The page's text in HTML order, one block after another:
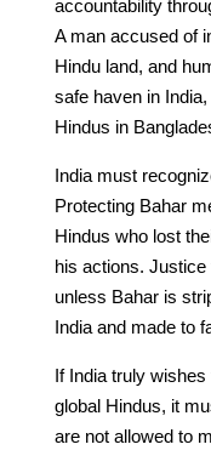
accountability
A man accused of
Hindu land, and
safe haven in
Hindus in
India must
Protecting Bahar
Hindus who lost
his actions.
unless Bahar is
India and made to
If India truly
global Hindus, it
are not allowed to